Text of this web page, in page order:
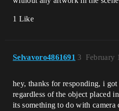
1 Like
Selvavoro4861691 February
3
hey, thanks for responding, i
regardless of the object placed
its something to do with